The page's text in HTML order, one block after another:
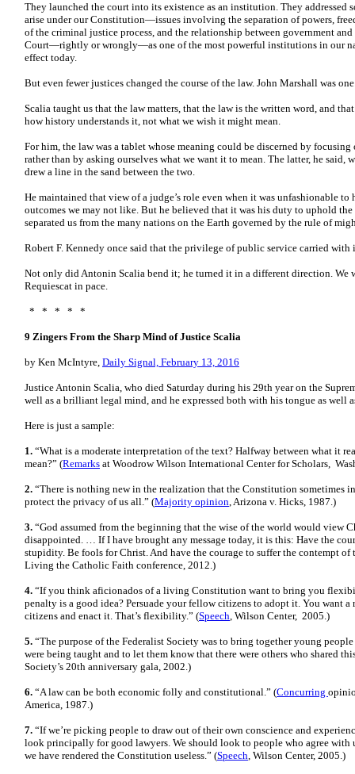
They launched the court into its existence as an institution. They addressed
arise under our Constitution—issues involving the separation of powers,
of the criminal justice process, and the relationship between government
Court—rightly or wrongly—as one of the most powerful institutions in our
effect today.
But even fewer justices changed the course of the law. John Marshall was
Scalia taught us that the law matters, that the law is the written word, and
how history understands it, not what we wish it might mean.
For him, the law was a tablet whose meaning could be discerned by
rather than by asking ourselves what we want it to mean. The latter, he said,
drew a line in the sand between the two.
He maintained that view of a judge’s role even when it was unfashionable
outcomes we may not like. But he believed that it was his duty to uphold
separated us from the many nations on the Earth governed by the rule of
Robert F. Kennedy once said that the privilege of public service carried
Not only did Antonin Scalia bend it; he turned it in a different direction. We
Requiescat in pace.
* * * * *
9 Zingers From the Sharp Mind of Justice Scalia
by Ken McIntyre, Daily Signal, February 13, 2016
Justice Antonin Scalia, who died Saturday during his 29th year on the
well as a brilliant legal mind, and he expressed both with his tongue as well
Here is just a sample:
1. “What is a moderate interpretation of the text? Halfway between what it
mean?” (Remarks at Woodrow Wilson International Center for Scholars,
2. “There is nothing new in the realization that the Constitution sometimes
protect the privacy of us all.” (Majority opinion, Arizona v. Hicks, 1987.)
3. “God assumed from the beginning that the wise of the world would view
disappointed. … If I have brought any message today, it is this: Have the
stupidity. Be fools for Christ. And have the courage to suffer the contempt of
Living the Catholic Faith conference, 2012.)
4. “If you think aficionados of a living Constitution want to bring you
penalty is a good idea? Persuade your fellow citizens to adopt it. You want
citizens and enact it. That’s flexibility.” (Speech, Wilson Center, 2005.)
5. “The purpose of the Federalist Society was to bring together young
were being taught and to let them know that there were others who shared
Society’s 20th anniversary gala, 2002.)
6. “A law can be both economic folly and constitutional.” (Concurring
America, 1987.)
7. “If we’re picking people to draw out of their own conscience and
look principally for good lawyers. We should look to people who agree with
we have rendered the Constitution useless.” (Speech, Wilson Center, 2005.)